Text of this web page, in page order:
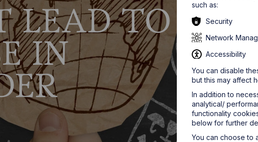
LEAD TO
IN
such as:
Security
Network
Accessibility
You can disable
but this may affect
In addition to
analytical/
functionality
below for further
You can choose to